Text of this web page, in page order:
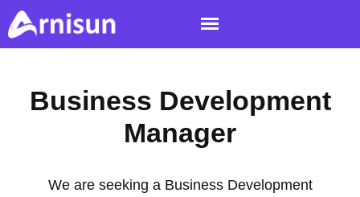
Business Development
Manager
We are seeking a Business Development